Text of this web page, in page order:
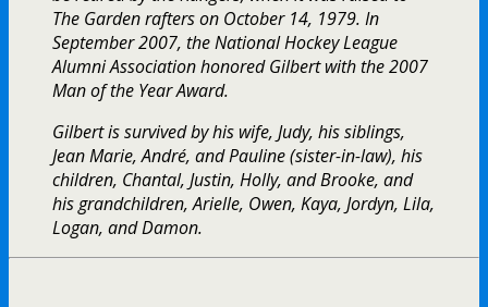
The Garden rafters on October 14, 1979. In
September 2007, the National Hockey League
Alumni Association honored Gilbert with the 2007
Man of the Year Award.
Gilbert is survived by his wife, Judy, his siblings,
Jean Marie, André, and Pauline (sister-in-law), his
children, Chantal, Justin, Holly, and Brooke, and
his grandchildren, Arielle, Owen, Kaya, Jordyn, Lila,
Logan, and Damon.